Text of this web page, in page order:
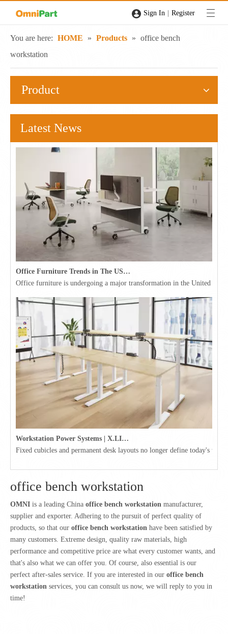
Sign In | Register
You are here: HOME » Products » office bench
workstation
Product
Latest News
Office Furniture Trends in The USA for 2026
Office furniture is undergoing a major transformation in the United
Workstation Power Systems | X.LINKER™ Modular Power | Omni
Fixed cubicles and permanent desk layouts no longer define today's
office bench workstation
OMNI is a leading China office bench workstation manufacturer,
supplier and exporter. Adhering to the pursuit of perfect quality of
products, so that our office bench workstation have been satisfied by
many customers. Extreme design, quality raw materials, high
performance and competitive price are what every customer wants, and
that's also what we can offer you. Of course, also essential is our
perfect after-sales service. If you are interested in our office bench
workstation services, you can consult us now, we will reply to you in
time!